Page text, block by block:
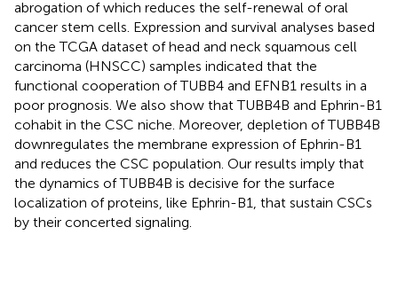
abrogation of which reduces the self-renewal of oral
cancer stem cells. Expression and survival analyses based
on the TCGA dataset of head and neck squamous cell
carcinoma (HNSCC) samples indicated that the
functional cooperation of TUBB4 and EFNB1 results in a
poor prognosis. We also show that TUBB4B and Ephrin-B1
cohabit in the CSC niche. Moreover, depletion of TUBB4B
downregulates the membrane expression of Ephrin-B1
and reduces the CSC population. Our results imply that
the dynamics of TUBB4B is decisive for the surface
localization of proteins, like Ephrin-B1, that sustain CSCs
by their concerted signaling.